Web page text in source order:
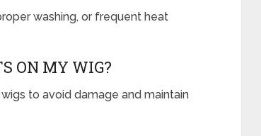
washing, or frequent heat
ON MY WIG?
to avoid damage and maintain